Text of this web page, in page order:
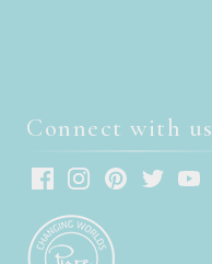
Connect with us